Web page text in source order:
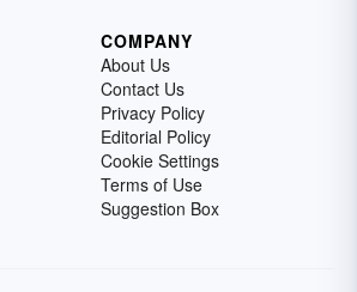
COMPANY
About Us
Contact Us
Privacy Policy
Editorial Policy
Cookie Settings
Terms of Use
Suggestion Box